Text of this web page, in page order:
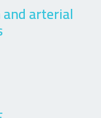
arterial